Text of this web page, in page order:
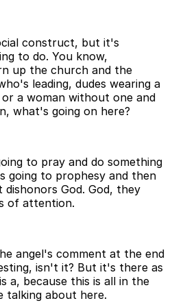
construct, but it's
to do. You know,
up the church and the
leading, dudes wearing a
a woman without one and
what's going on here?
to pray and do something
going to prophesy and then
God. God, they
of attention.
angel's comment at the end
isn't it? But it's there as
a, because this is all in the
about here.